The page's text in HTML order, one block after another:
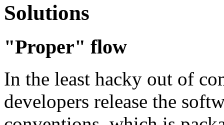
Solutions
"Proper" flow
In the least hacky out of
developers release the